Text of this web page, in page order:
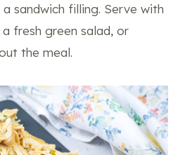
sandwich filling. Serve with
fresh green salad, or
the meal.